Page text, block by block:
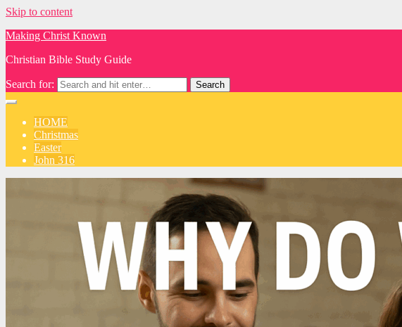
Skip to content
Making Christ Known
Christian Bible Study Guide
Search for:
HOME
Christmas
Easter
John 316